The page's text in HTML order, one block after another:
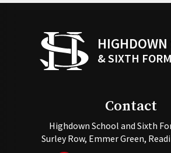
& SIXTH
Contact
Highdown School and Sixth
Surley Row, Emmer Green,